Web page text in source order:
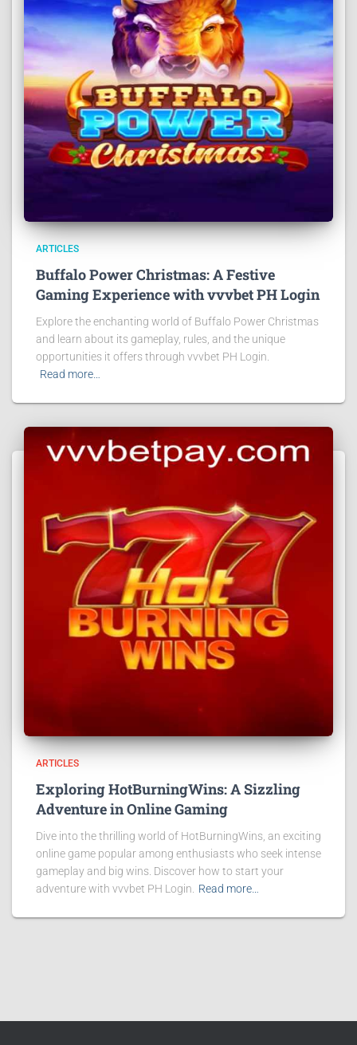
ARTICLES
Buffalo Power Christmas: A Festive
Gaming Experience with vvvbet PH Login
Explore the enchanting world of Buffalo Power Christmas
and learn about its gameplay, rules, and the unique
opportunities it offers through vvvbet PH Login.
Read more…
ARTICLES
Exploring HotBurningWins: A Sizzling
Adventure in Online Gaming
Dive into the thrilling world of HotBurningWins, an exciting
online game popular among enthusiasts who seek intense
gameplay and big wins. Discover how to start your
adventure with vvvbet PH Login.
Read more…